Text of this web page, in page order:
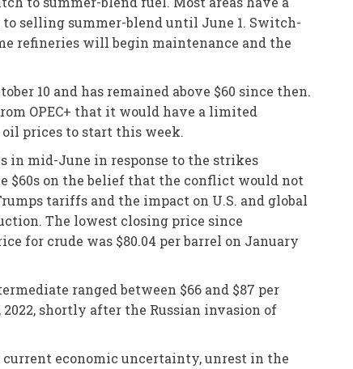
selling summer-blend until June 1. Switch-
refineries will begin maintenance and the
10 and has remained above $60 since then.
OPEC+ that it would have a limited
oil prices to start this week.
in mid-June in response to the strikes
$60s on the belief that the conflict would not
tariffs and the impact on U.S. and global
The lowest closing price since
for crude was $80.04 per barrel on January
ranged between $66 and $87 per
2022, shortly after the Russian invasion of
economic uncertainty, unrest in the